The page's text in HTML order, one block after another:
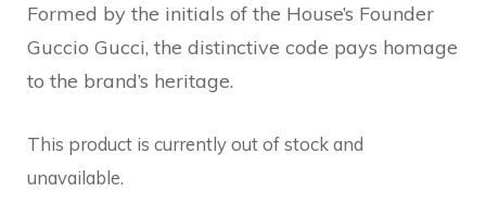
Formed by the initials of the House’s Founder
Guccio Gucci, the distinctive code pays homage
to the brand’s heritage.
This product is currently out of stock and
unavailable.